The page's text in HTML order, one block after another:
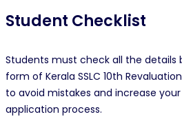
Student Checklist
Students must check all the
form of Kerala SSLC 10th
to avoid mistakes and increase
application process.